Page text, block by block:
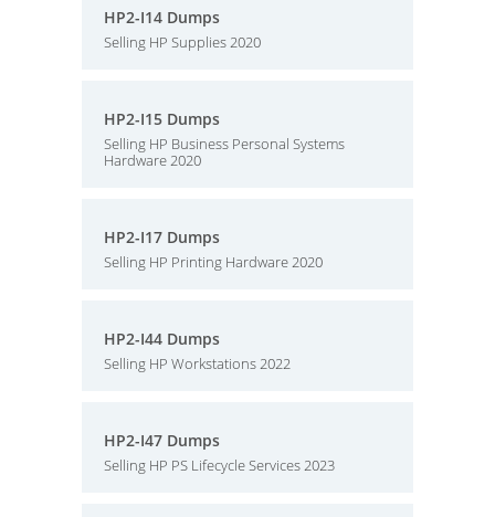
HP2-I14 Dumps
Selling HP Supplies 2020
HP2-I15 Dumps
Selling HP Business Personal Systems
Hardware 2020
HP2-I17 Dumps
Selling HP Printing Hardware 2020
HP2-I44 Dumps
Selling HP Workstations 2022
HP2-I47 Dumps
Selling HP PS Lifecycle Services 2023